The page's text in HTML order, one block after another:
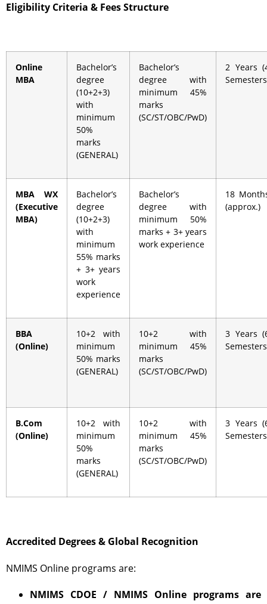
Eligibility Criteria & Fees Structure
Online
MBA
Bachelor’s
degree
(10+2+3)
with
minimum
50%
marks
(GENERAL)
Bachelor’s
degree with
minimum 45%
marks
(SC/ST/OBC/PwD)
2 Years
MBA WX
(Executive
MBA)
Bachelor’s
degree
(10+2+3)
with
minimum
55% marks
+ 3+ years
work
experience
Bachelor’s
degree with
minimum 50%
marks + 3+ years
work experience
18
(approx.)
BBA
(Online)
10+2 with
minimum
50% marks
(GENERAL)
10+2 with
minimum 45%
marks
(SC/ST/OBC/PwD)
3 Years
B.Com
(Online)
10+2 with
minimum
50%
marks
(GENERAL)
10+2 with
minimum 45%
marks
(SC/ST/OBC/PwD)
3 Years
Accredited Degrees & Global Recognition
NMIMS Online programs are:
NMIMS CDOE / NMIMS Online programs are